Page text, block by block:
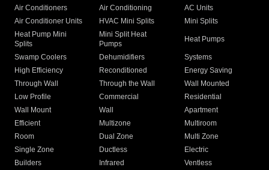
Air Conditioners Air Conditioning
AC Units
Air Conditioner Units
HVAC Mini Splits
Mini Splits
Heat Pump Mini
Splits
Mini Split Heat
Pumps
Heat Pumps
Swamp Coolers Dehumidifiers
Systems
High Efficiency
Reconditioned
Energy Saving
Through Wall
Through the Wall
Wall Mounted
Low Profile
Commercial
Residential
Wall Mount
Wall
Apartment
Efficient
Multizone
Multiroom
Room
Dual Zone
Multi Zone
Single Zone
Ductless
Electric
Builders
Infrared
Ventless